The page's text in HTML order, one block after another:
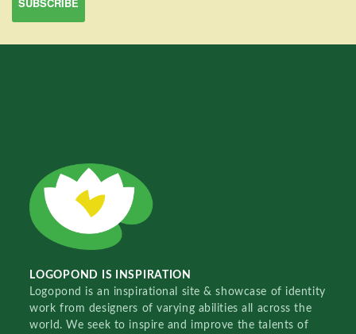
LOGOPOND IS INSPIRATION
Logopond is an inspirational site & showcase of identity
work from designers of varying abilities all across the
world. We seek to inspire and improve the talents of